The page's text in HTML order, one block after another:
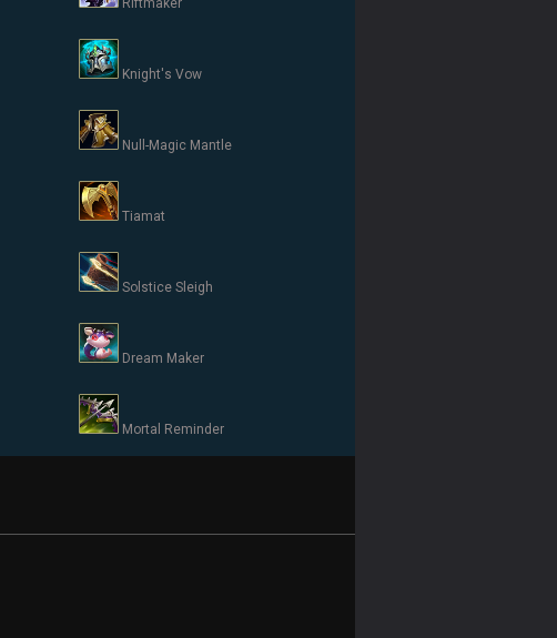
Riftmaker
Knight's Vow
Null-Magic Mantle
Tiamat
Solstice Sleigh
Dream Maker
Mortal Reminder